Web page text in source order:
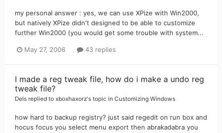
my personal answer : yes, we can use XPize with Win2000,
but natively XPize didn't designed to be able to customize
further Win2000 (you would get some trouble with system...
May 27, 2006 43 replies
I made a reg tweak file, how do i make a undo reg
tweak file?
Dels replied to xboxhaxorz's topic in Customizing Windows
how hard to backup registry? just said regedit on run box and
hocus focus you select menu export then abrakadabra you